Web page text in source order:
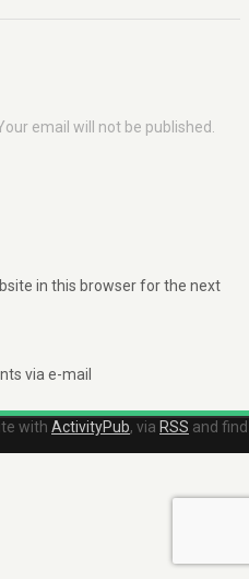
email will not be published.
in this browser for the next
via e-mail
with ActivityPub, via RSS and find